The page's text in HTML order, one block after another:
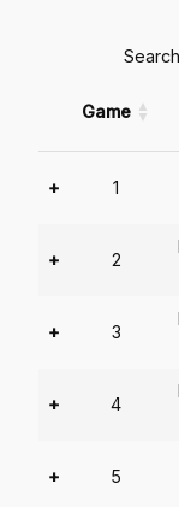
Game
+ 1
+ 2
+ 3
+ 4
+ 5